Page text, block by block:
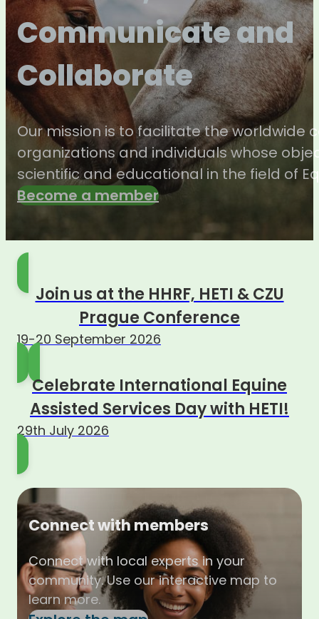
Communicate and
Collaborate
Our mission is to facilitate the worldwide
organizations and individuals whose
scientific and educational in the field of
Become a member
Join us at the HHRF, HETI & CZU
Prague Conference
19-20 September 2026
Celebrate International Equine
Assisted Services Day with HETI!
29th July 2026
Connect with members
Connect with local experts in your
community. Use our interactive map to
learn more.